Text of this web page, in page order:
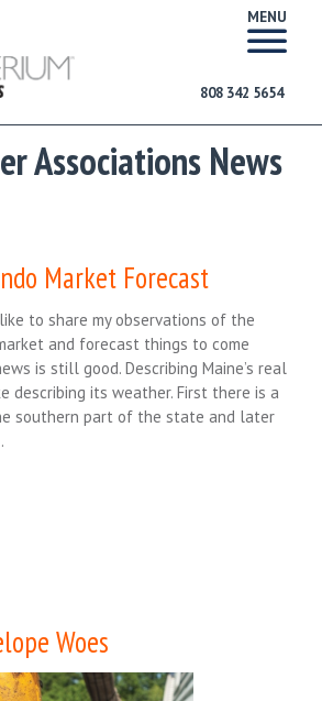
MENU
808 342 5654
Associations News
Market Forecast
to share my observations of the
and forecast things to come
is still good. Describing Maine’s real
describing its weather. First there is a
southern part of the state and later
Woes